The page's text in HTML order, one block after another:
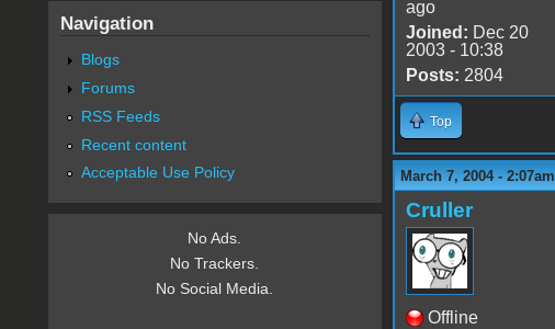
ago
Joined: Dec 20
2003 - 10:38
Posts: 2804
Top
March 7, 2004 - 2:07am
Cruller
Offline
Navigation
Blogs
Forums
RSS Feeds
Recent content
Acceptable Use Policy
No Ads.
No Trackers.
No Social Media.